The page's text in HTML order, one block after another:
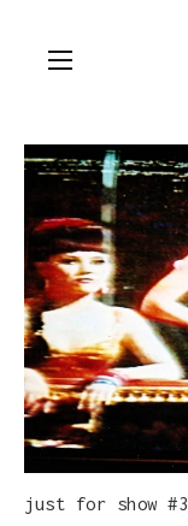
just for show #3